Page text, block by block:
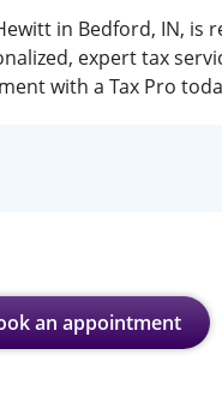
in Bedford, IN, is
expert tax
with a Tax Pro
an appointment